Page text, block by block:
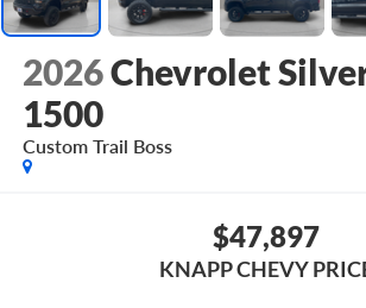
2026Chevrolet
1500
Custom Trail Boss
$47,897
KNAPP CHEVY